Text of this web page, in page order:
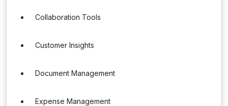
Collaboration Tools
Customer Insights
Document Management
Expense Management